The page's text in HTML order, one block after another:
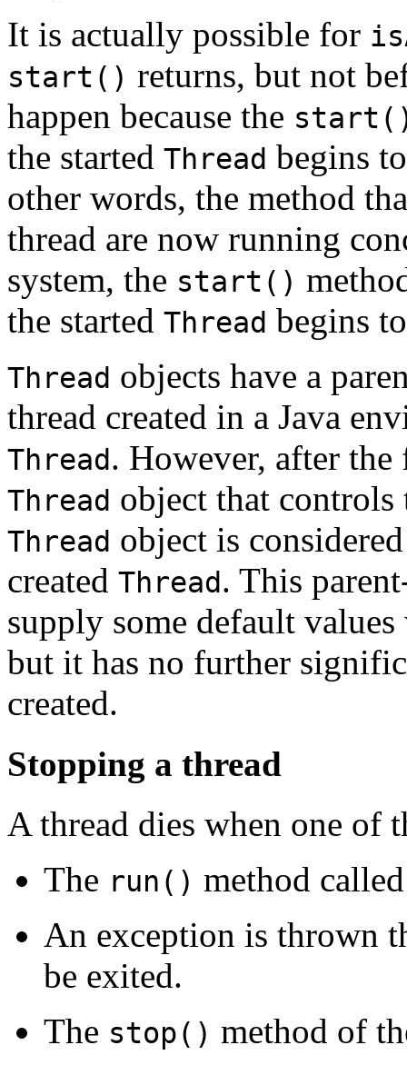
It is actually possible for
start() returns, but not
happen because the
the started Thread begins
other words, the method
thread are now running
system, the start()
the started Thread begins
Thread objects have a
thread created in a Java
Thread. However, after
Thread object that controls
Thread object is
created Thread. This
supply some default
but it has no further
created.
Stopping a thread
A thread dies when one of
The run() method
An exception is thrown
be exited.
The stop() method of